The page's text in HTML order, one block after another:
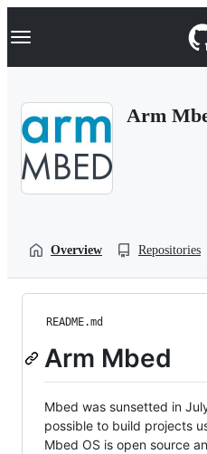
k
p
Navigation Menu
Arm
Overview Repositories
README.md
Arm Mbed
Mbed was sunsetted in
possible to build projects
Mbed OS is open source